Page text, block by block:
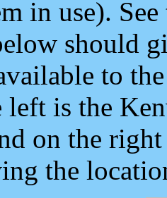
in use).
should
to
left is the
on the
the